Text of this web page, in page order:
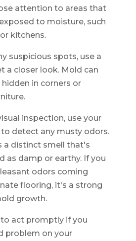
attention to areas that
to moisture, such
kitchens.
suspicious spots, use a
a closer look. Mold can
in corners or
inspection, use your
detect any musty odors.
a distinct smell that's
as damp or earthy. If you
odors coming
flooring, it's a strong
growth.
act promptly if you
problem on your